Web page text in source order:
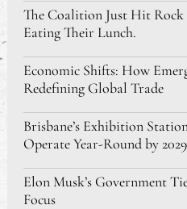
The Coalition Just Hit
Eating Their Lunch.
Economic Shifts: How
Redefining Global Trade
Brisbane’s Exhibition
Operate Year-Round by 2029
Elon Musk’s Government
Focus